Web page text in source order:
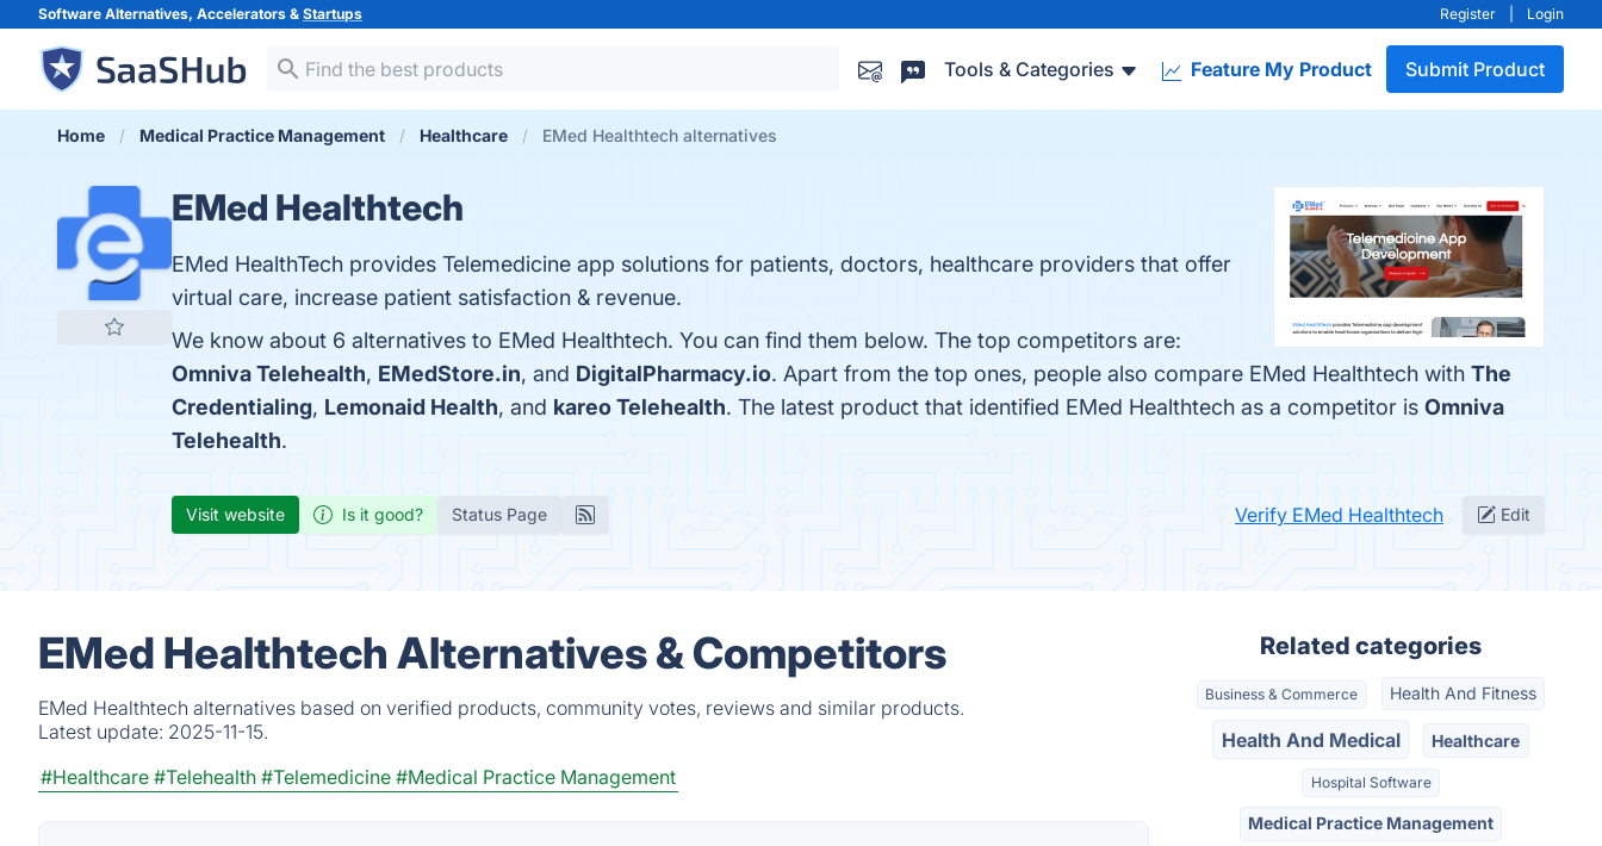
Software Alternatives, Accelerators & Startups Register Login
Tools & Categories Feature My Product Submit Product
Home Medical Practice Management Healthcare EMed Healthtech alternatives
EMed Healthtech
EMed HealthTech provides Telemedicine app solutions for patients, doctors, healthcare providers that offer
virtual care, increase patient satisfaction & revenue.
We know about 6 alternatives to EMed Healthtech. You can find them below. The top competitors are:
Omniva Telehealth, EMedStore.in, and DigitalPharmacy.io. Apart from the top ones, people also compare EMed Healthtech with The
Credentialing, Lemonaid Health, and kareo Telehealth. The latest product that identified EMed Healthtech as a competitor is Omniva
Telehealth.
Visit website Is it good? Status Page Verify EMed Healthtech Edit
EMed Healthtech Alternatives & Competitors
EMed Healthtech alternatives based on verified products, community votes, reviews and similar products.
Latest update: 2025-11-15.
#Healthcare #Telehealth #Telemedicine #Medical Practice Management
Related categories
Business & Commerce Health And Fitness
Health And Medical Healthcare
Hospital Software
Medical Practice Management